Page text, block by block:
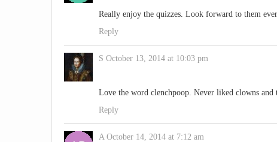
Really enjoy the quizzes. Look forward to them
Reply
S October 13, 2014 at 10:03 pm
Love the word clenchpoop. Never liked clowns and
Reply
A October 14, 2014 at 7:12 am